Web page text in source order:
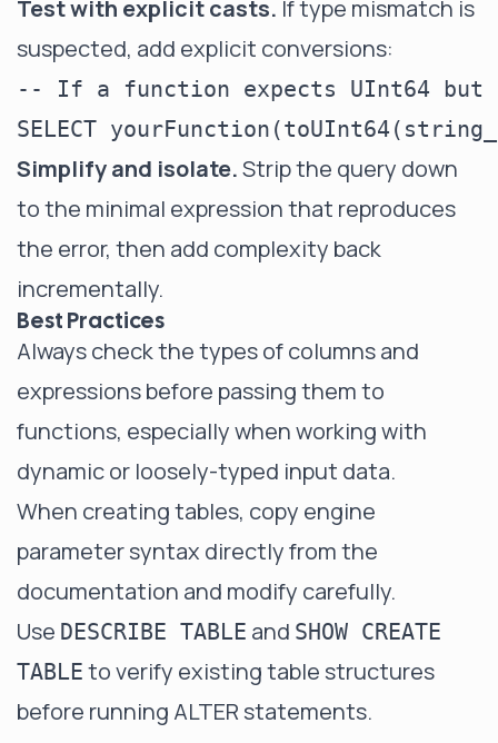
Test with explicit casts. If type mismatch is
suspected, add explicit conversions:
-- If a function expects UInt64 but
Simplify and isolate.Strip the query down
to the minimal expression that reproduces
the error, then add complexity back
incrementally.
Best Practices
Always check the types of columns and
expressions before passing them to
functions, especially when working with
dynamic or loosely-typed input data.
When creating tables, copy engine
parameter syntax directly from the
documentation and modify carefully.
Use DESCRIBE TABLE and SHOW CREATE
TABLE to verify existing table structures
before running ALTER statements.